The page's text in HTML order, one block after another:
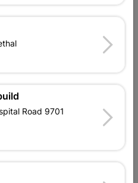
Polystyrene Cornice Rib
Road 9701